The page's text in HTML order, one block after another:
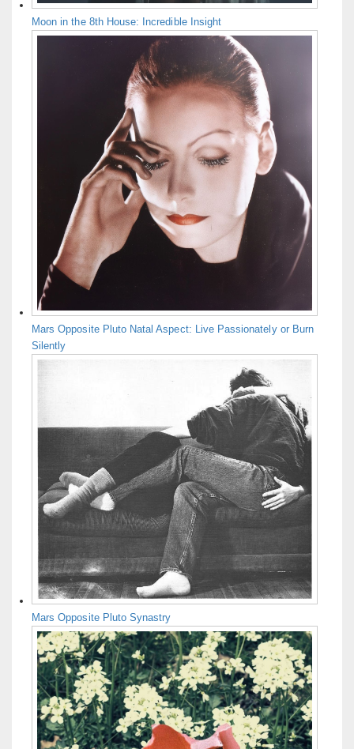
Moon in the 8th House: Incredible Insight
Mars Opposite Pluto Natal Aspect: Live Passionately or Burn
Silently
Mars Opposite Pluto Synastry